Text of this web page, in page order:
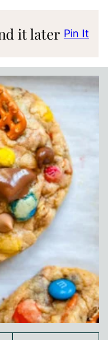
it later Pin It